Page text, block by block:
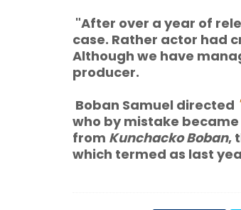
"After over a year of
case. Rather actor had
Although we have
producer.
Boban Samuel directed
who by mistake
from Kunchacko Boban,
which termed as last